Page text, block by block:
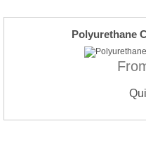
Polyurethane